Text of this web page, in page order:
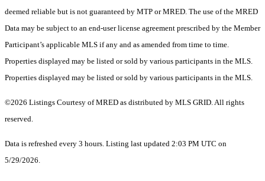
deemed reliable but is not guaranteed by MTP or MRED. The use of the MRED
Data may be subject to an end-user license agreement prescribed by the Member
Participant’s applicable MLS if any and as amended from time to time.
Properties displayed may be listed or sold by various participants in the MLS.
Properties displayed may be listed or sold by various participants in the MLS.
©2026 Listings Courtesy of MRED as distributed by MLS GRID. All rights
reserved.
Data is refreshed every 3 hours. Listing last updated 2:03 PM UTC on
5/29/2026.